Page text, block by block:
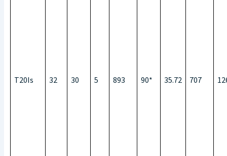
T20Is 32 30 5 893 90* 35.72 707